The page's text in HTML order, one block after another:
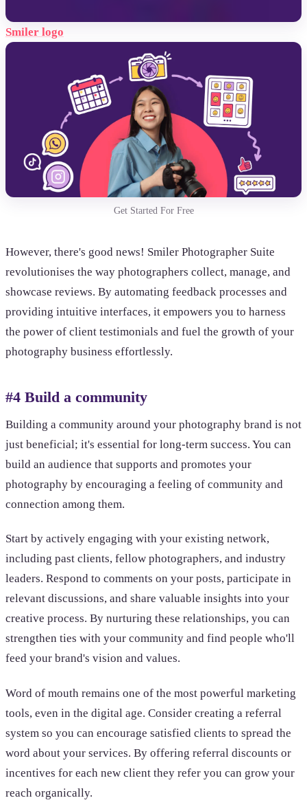
Smiler logo
Get Started For Free
However, there's good news! Smiler Photographer Suite
revolutionises the way photographers collect, manage, and
showcase reviews. By automating feedback processes and
providing intuitive interfaces, it empowers you to harness
the power of client testimonials and fuel the growth of your
photography business effortlessly.
#4 Build a community
Building a community around your photography brand is not
just beneficial; it's essential for long-term success. You can
build an audience that supports and promotes your
photography by encouraging a feeling of community and
connection among them.
Start by actively engaging with your existing network,
including past clients, fellow photographers, and industry
leaders. Respond to comments on your posts, participate in
relevant discussions, and share valuable insights into your
creative process. By nurturing these relationships, you can
strengthen ties with your community and find people who'll
feed your brand's vision and values.
Word of mouth remains one of the most powerful marketing
tools, even in the digital age. Consider creating a referral
system so you can encourage satisfied clients to spread the
word about your services. By offering referral discounts or
incentives for each new client they refer you can grow your
reach organically.